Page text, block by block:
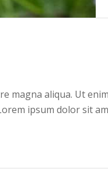
magna aliqua. Ut
ipsum dolor sit